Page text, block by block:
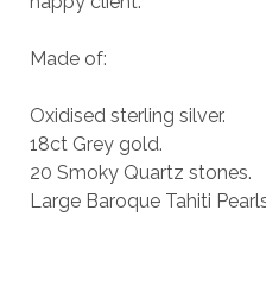
Made of:
Oxidised sterling silver.
18ct Grey gold.
20 Smoky Quartz stones.
Large Baroque Tahiti